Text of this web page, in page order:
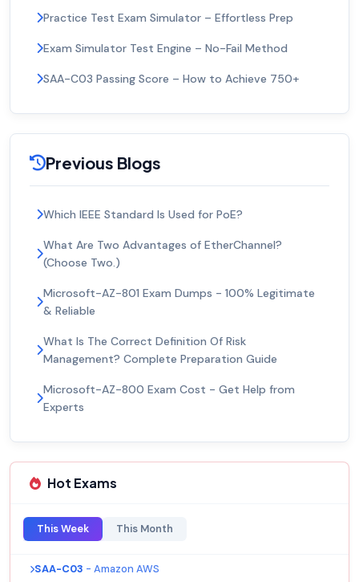
Practice Test Exam Simulator – Effortless Prep
Exam Simulator Test Engine – No-Fail Method
SAA-C03 Passing Score – How to Achieve 750+
Previous Blogs
Which IEEE Standard Is Used for PoE?
What Are Two Advantages of EtherChannel?
(Choose Two.)
Microsoft-AZ-801 Exam Dumps - 100% Legitimate
& Reliable
What Is The Correct Definition Of Risk
Management? Complete Preparation Guide
Microsoft-AZ-800 Exam Cost - Get Help from
Experts
Hot Exams
This Week This Month
SAA-C03 - Amazon AWS